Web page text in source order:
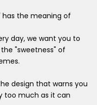
has the meaning of
day, we want you to
"sweetness" of
design that warns you
too much as it can